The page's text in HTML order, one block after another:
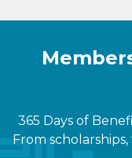
365 Days of
From